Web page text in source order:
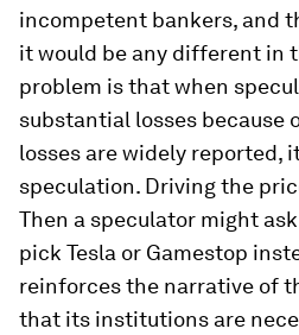
incompetent bankers, and
it would be any different in
problem is that when
substantial losses because
losses are widely reported,
speculation. Driving the
Then a speculator might
pick Tesla or Gamestop
reinforces the narrative of
that its institutions are